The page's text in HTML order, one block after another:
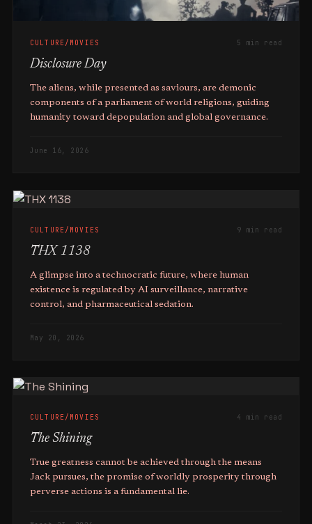
CULTURE/MOVIES 5 min read
Disclosure Day
The aliens, while presented as saviours, are demonic
components of a parliament of world religions, guiding
humanity toward depopulation and global governance.
June 16, 2026
CULTURE/MOVIES 9 min read
THX 1138
A glimpse into a technocratic future, where human
existence is regulated by AI surveillance, narrative
control, and pharmaceutical sedation.
May 20, 2026
CULTURE/MOVIES 4 min read
The Shining
True greatness cannot be achieved through the means
Jack pursues, the promise of worldly prosperity through
perverse actions is a fundamental lie.